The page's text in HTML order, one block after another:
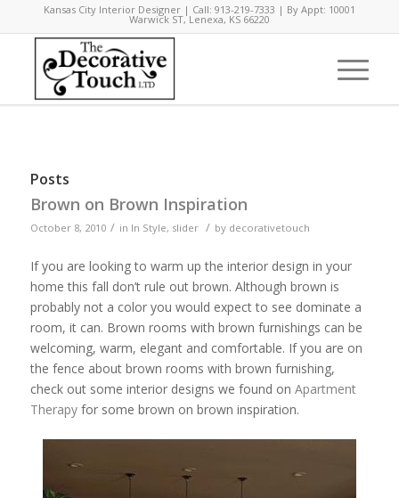
Kansas City Interior Designer | Call: 913-219-7333 | By Appt: 10001
Warwick ST, Lenexa, KS 66220
Posts
Brown on Brown Inspiration
October 8, 2010 / in In Style, slider / by decorativetouch
If you are looking to warm up the interior design in your
home this fall don’t rule out brown. Although brown is
probably not a color you would expect to see dominate a
room, it can. Brown rooms with brown furnishings can be
welcoming, warm, elegant and comfortable. If you are on
the fence about brown rooms with brown furnishing,
check out some interior designs we found on Apartment
Therapyfor some brown on brown inspiration.